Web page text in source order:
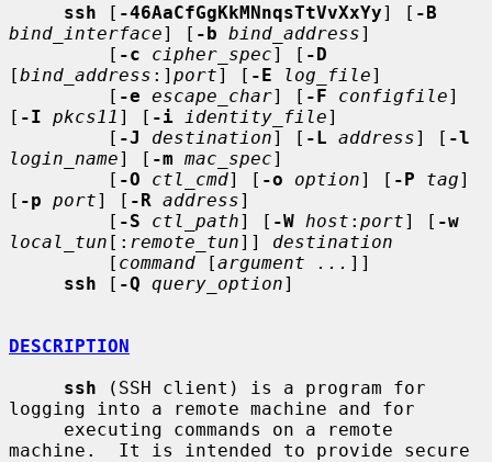
ssh [ -46AaCfGgKkMNnqsTtVvXxYy] [ -B
bind_interface] [ -b bind_address]
         [
-c cipher_spec] [ -D
[bind_address :] port] [ -E log_file]
         [
-e escape_char] [ -F configfile]
[ -I pkcs11 ] [ -i identity_file]
         [
-J destination] [ -L address] [ -l
login_name] [ -m mac_spec]
         [
-O ctl_cmd] [ -o option] [ -P tag]
[ -p port] [ -R address]
         [
-S ctl_path] [ -W host : port] [ -w
local_tun [: remote_tun]] destination
         [
command [argument ... ]]
ssh [ -Q query_option]
DESCRIPTION
ssh (SSH client) is a program for
logging into a remote machine and for
machine.  It is intended to provide secure